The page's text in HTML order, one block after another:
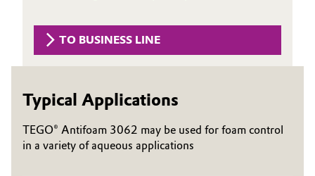
Catalysts
Circular Economy
Coatings, Paints & Printing
Structure & Organization
Supervisory Board
Structure
TO BUSINESS LINE
Typical Applications
TEGO® Antifoam 3062 may be used for foam control
in a variety of aqueous applications